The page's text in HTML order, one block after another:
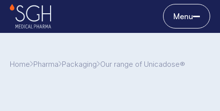
Menu
Home Pharma Packaging Our range of Unicadose®